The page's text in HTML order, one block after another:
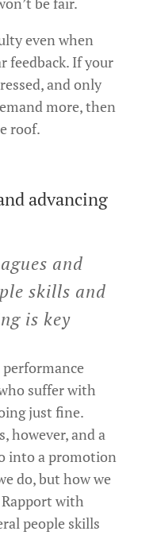
even when
feedback. If your
and only
more, then
roof.
advancing
and
skills and
is key
suffer with
just fine.
however, and a
into a promotion
do, but how we
with
people skills